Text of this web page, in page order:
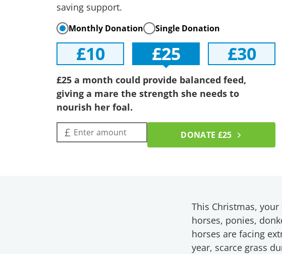
saving support.
Monthly Donation Single Donation
£10 £25 £30
£25 a month could provide balanced feed,
giving a mare the strength she needs to
nourish her foal.
Amount (£):
£ DONATE £25
This Christmas,
horses, ponies,
horses are facing
year, scarce grass